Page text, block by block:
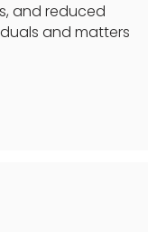
and reduced
and matters